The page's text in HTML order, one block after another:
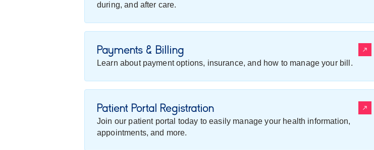
during, and after care.
Payments & Billing
Learn about payment options, insurance, and how to manage your bill.
Patient Portal Registration
Join our patient portal today to easily manage your health information,
appointments, and more.